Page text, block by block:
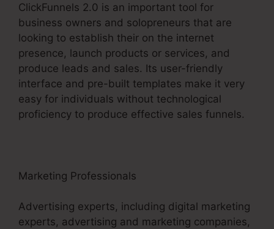
ClickFunnels 2.0 is an important tool for
business owners and solopreneurs that are
looking to establish their on the internet
presence, launch products or services, and
produce leads and sales. Its user-friendly
interface and pre-built templates make it very
easy for individuals without technological
proficiency to produce effective sales funnels.
Marketing Professionals
Advertising experts, including digital marketing
experts, advertising and marketing companies,